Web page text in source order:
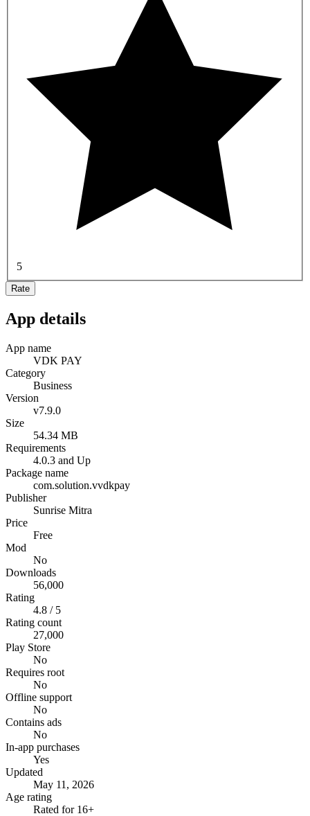
5
Rate
App details
App name
VDK PAY
Category
Business
Version
v7.9.0
Size
54.34 MB
Requirements
4.0.3 and Up
Package name
com.solution.vvdkpay
Publisher
Sunrise Mitra
Price
Free
Mod
No
Downloads
56,000
Rating
4.8 / 5
Rating count
27,000
Play Store
No
Requires root
No
Offline support
No
Contains ads
No
In-app purchases
Yes
Updated
May 11, 2026
Age rating
Rated for 16+